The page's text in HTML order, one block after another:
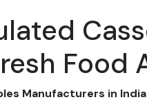
Food
Manufacturers in India